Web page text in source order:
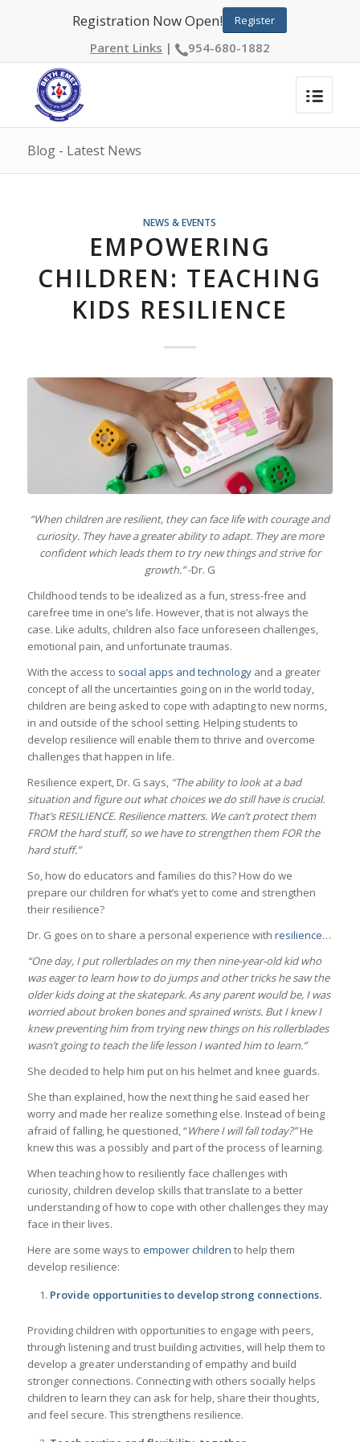
Registration Now Open! Register
Parent Links | 954-680-1882
Blog - Latest News
NEWS & EVENTS
EMPOWERING
CHILDREN: TEACHING
KIDS RESILIENCE
“When children are resilient, they can face life with courage and
curiosity. They have a greater ability to adapt. They are more
confident which leads them to try new things and strive for
growth.”-Dr. G
Childhood tends to be idealized as a fun, stress-free and
carefree time in one’s life. However, that is not always the
case. Like adults, children also face unforeseen challenges,
emotional pain, and unfortunate traumas.
With the access to social apps and technologyand a greater
concept of all the uncertainties going on in the world today,
children are being asked to cope with adapting to new norms,
in and outside of the school setting. Helping students to
develop resilience will enable them to thrive and overcome
challenges that happen in life.
Resilience expert, Dr. G says, “The ability to look at a bad
situation and figure out what choices we do still have is crucial.
That’s RESILIENCE. Resilience matters. We can’t protect them
FROM the hard stuff, so we have to strengthen them FOR the
hard stuff.”
So, how do educators and families do this? How do we
prepare our children for what’s yet to come and strengthen
their resilience?
Dr. G goes on to share a personal experience with resilience…
“One day, I put rollerblades on my then nine-year-old kid who
was eager to learn how to do jumps and other tricks he saw the
older kids doing at the skatepark. As any parent would be, I was
worried about broken bones and sprained wrists. But I knew I
knew preventing him from trying new things on his rollerblades
wasn’t going to teach the life lesson I wanted him to learn.”
She decided to help him put on his helmet and knee guards.
She than explained, how the next thing he said eased her
worry and made her realize something else. Instead of being
afraid of falling, he questioned, “Where I will fall today?”He
knew this was a possibly and part of the process of learning.
When teaching how to resiliently face challenges with
curiosity, children develop skills that translate to a better
understanding of how to cope with other challenges they may
face in their lives.
Here are some ways to empower children to help them
develop resilience:
Provide opportunities to develop strong connections.
Providing children with opportunities to engage with peers,
through listening and trust building activities, will help them to
develop a greater understanding of empathy and build
stronger connections. Connecting with others socially helps
children to learn they can ask for help, share their thoughts,
and feel secure. This strengthens resilience.